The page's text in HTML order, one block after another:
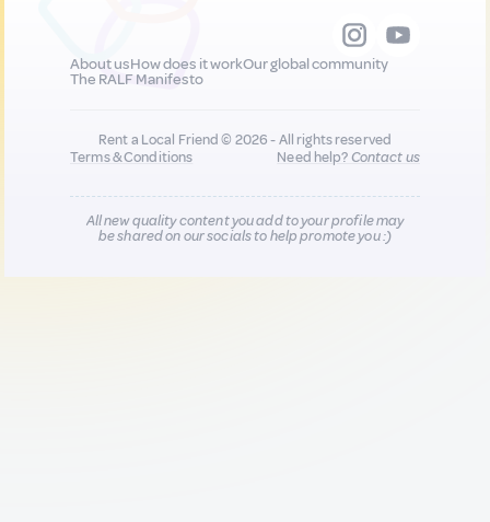
About usHow does it workOur global community
The RALF Manifesto
Rent a Local Friend © 2026 - All rights reserved
Terms & Conditions
Need help?Contact us
All new quality content you add to your profile may
be shared on our socials to help promote you :)